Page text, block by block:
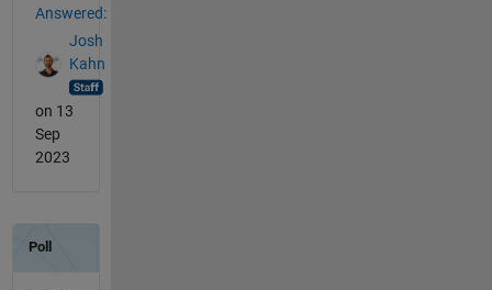
Answered:
Josh
Kahn
on 13
Sep
2023